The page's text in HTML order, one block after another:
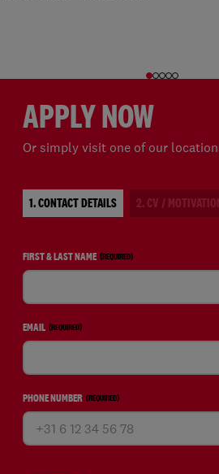
APPLY NOW
Or simply visit one of our
1. CONTACT DETAILS 2. CV /
FIRST & LAST NAME (REQUIRED)
EMAIL (REQUIRED)
PHONE NUMBER (REQUIRED)